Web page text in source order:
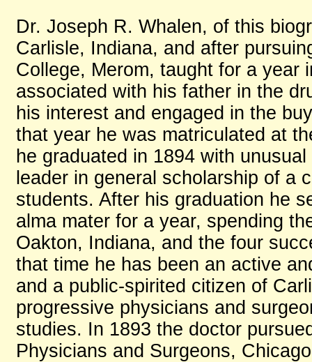
Dr. Joseph R. Whalen, of this
Carlisle, Indiana, and after
College, Merom, taught for a year
associated with his father in the
his interest and engaged in the
that year he was matriculated at
he graduated in 1894 with
leader in general scholarship of a
students. After his graduation he
alma mater for a year, spending
Oakton, Indiana, and the four
that time he has been an active
and a public-spirited citizen of
progressive physicians and
studies. In 1893 the doctor
Physicians and Surgeons,